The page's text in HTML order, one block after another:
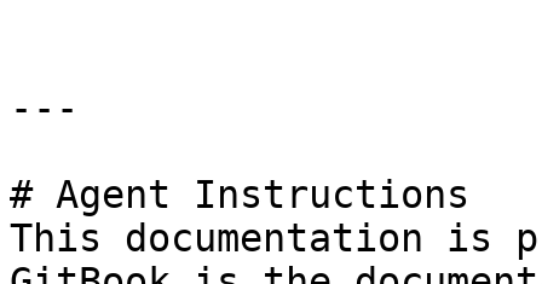
---
# Agent Instructions
This documentation is